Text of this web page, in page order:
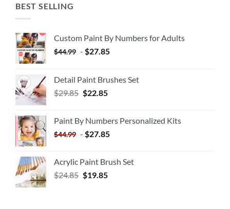
BEST SELLING
Custom Paint By Numbers for Adults
$44.99 - $27.85
Detail Paint Brushes Set
$29.85 $22.85
Paint By Numbers Personalized Kits
$44.99 - $27.85
Acrylic Paint Brush Set
$24.85 $19.85